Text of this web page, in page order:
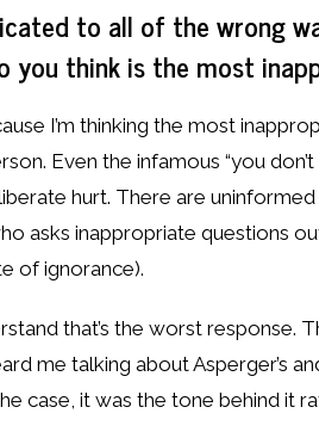
to all of the wrong
you think is the most
I’m thinking the most
Even the infamous “you
hurt. There are
asks inappropriate questions
of ignorance).
that’s the worst response.
me talking about Asperger’s
case, it was the tone behind it